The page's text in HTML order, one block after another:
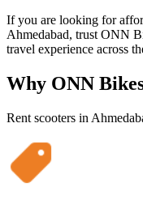
If you are looking for
Ahmedabad, trust ONN
travel experience across
Why ONN
Rent scooters in